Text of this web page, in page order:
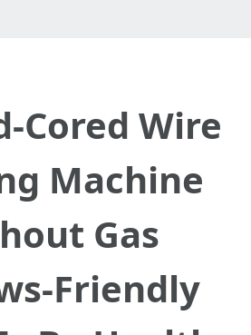
Cored Wire
Machine
Gas
Friendly